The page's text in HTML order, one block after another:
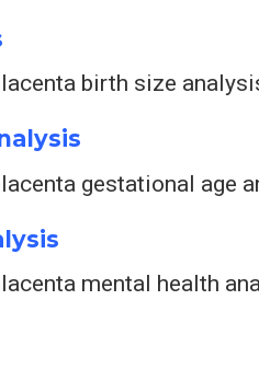
birth size
gestational age
mental health